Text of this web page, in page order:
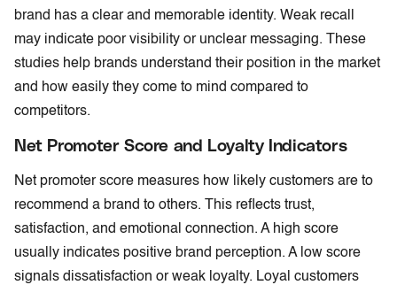
brand has a clear and memorable identity. Weak recall
may indicate poor visibility or unclear messaging. These
studies help brands understand their position in the market
and how easily they come to mind compared to
competitors.
Net Promoter Score and Loyalty Indicators
Net promoter score measures how likely customers are to
recommend a brand to others. This reflects trust,
satisfaction, and emotional connection. A high score
usually indicates positive brand perception. A low score
signals dissatisfaction or weak loyalty. Loyal customers